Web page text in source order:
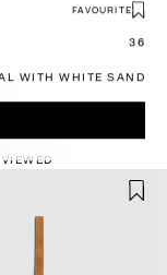
FAVOURITE
36
WITH WHITE SAND